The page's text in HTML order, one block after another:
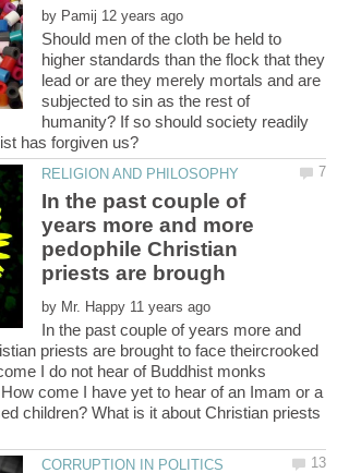
by
Should men of the cloth be held to
higher standards than the flock that they
lead or are they merely mortals and are
subjected to sin as the rest of
humanity? If so should society readily
In the past couple of
years more and more
pedophile Christian
by
In the past couple of years more and
priests are brought to face theircrooked
I do not hear of Buddhist monks
come I have yet to hear of an Imam or a
children? What is it about Christian priests